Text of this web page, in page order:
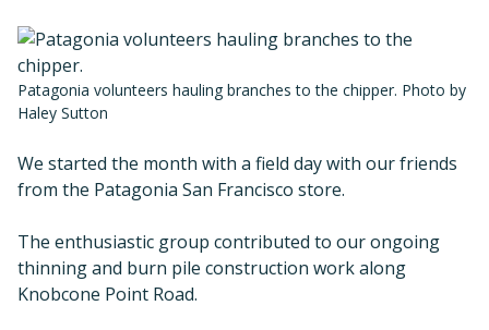
Patagonia volunteers hauling branches to the chipper. Photo by
Haley Sutton
We started the month with a field day with our friends
from the Patagonia San Francisco store.
The enthusiastic group contributed to our ongoing
thinning and burn pile construction work along
Knobcone Point Road.